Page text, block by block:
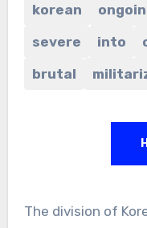
korean
severe
into
brutal
The division of